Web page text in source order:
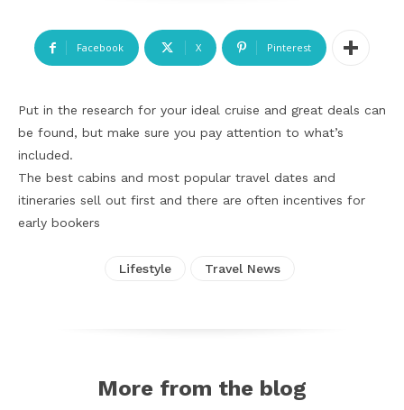
Facebook X Pinterest
Put in the research for your ideal cruise and great deals can
be found, but make sure you pay attention to what’s
included.
The best cabins and most popular travel dates and
itineraries sell out first and there are often incentives for
early bookers
Lifestyle Travel News
More from the blog